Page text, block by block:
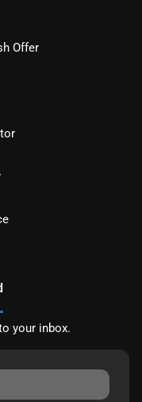
Offer
your inbox.